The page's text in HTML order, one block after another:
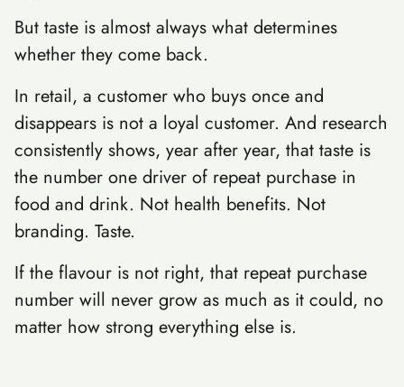
But taste is almost always what determines
whether they come back.
In retail, a customer who buys once and
disappears is not a loyal customer. And research
consistently shows, year after year, that taste is
the number one driver of repeat purchase in
food and drink. Not health benefits. Not
branding. Taste.
If the flavour is not right, that repeat purchase
number will never grow as much as it could, no
matter how strong everything else is.